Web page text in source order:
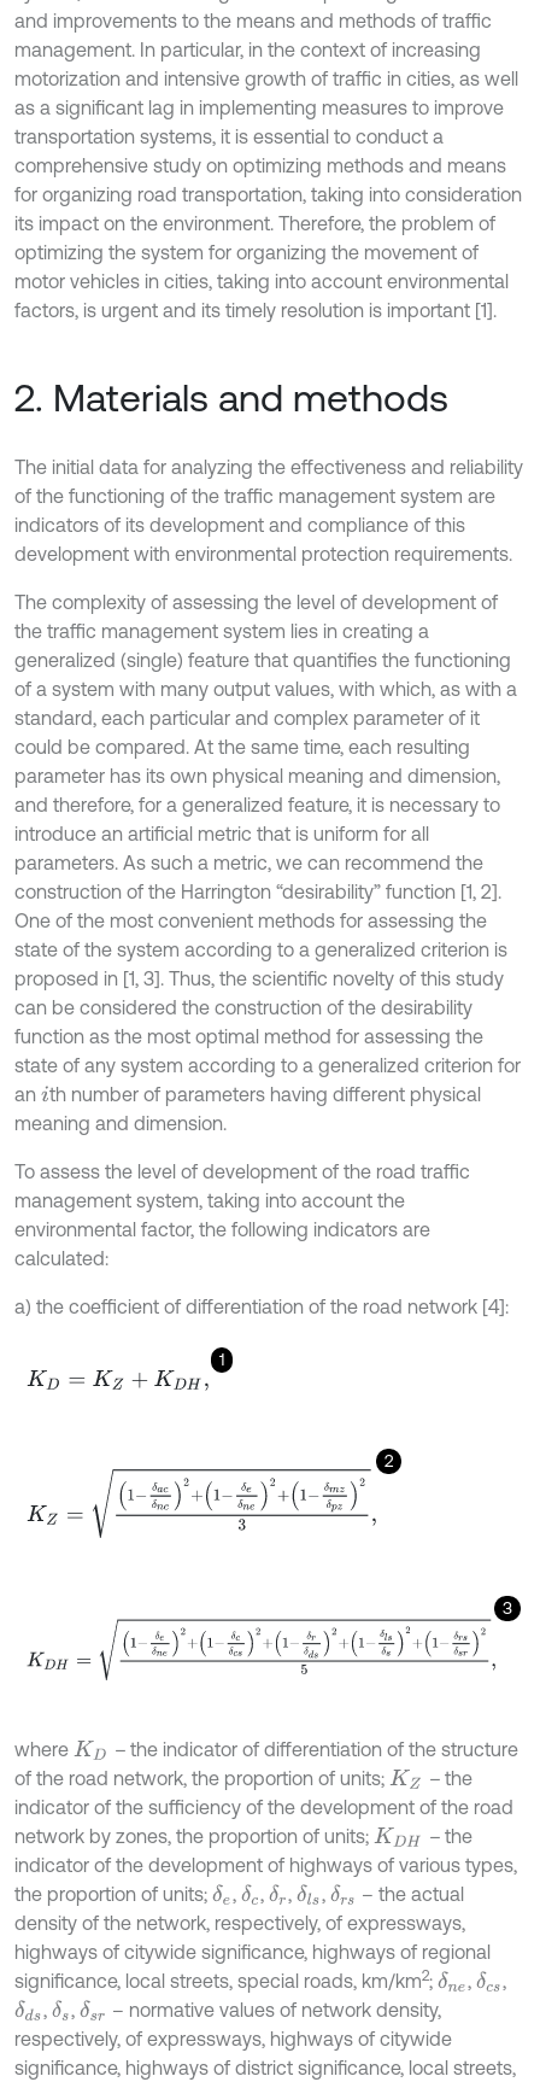
and improvements to the means and methods of traffic
management. In particular, in the context of increasing
motorization and intensive growth of traffic in cities, as well
as a significant lag in implementing measures to improve
transportation systems, it is essential to conduct a
comprehensive study on optimizing methods and means
for organizing road transportation, taking into consideration
its impact on the environment. Therefore, the problem of
optimizing the system for organizing the movement of
motor vehicles in cities, taking into account environmental
factors, is urgent and its timely resolution is important [1].
2. Materials and methods
The initial data for analyzing the effectiveness and reliability
of the functioning of the traffic management system are
indicators of its development and compliance of this
development with environmental protection requirements.
The complexity of assessing the level of development of
the traffic management system lies in creating a
generalized (single) feature that quantifies the functioning
of a system with many output values, with which, as with a
standard, each particular and complex parameter of it
could be compared. At the same time, each resulting
parameter has its own physical meaning and dimension,
and therefore, for a generalized feature, it is necessary to
introduce an artificial metric that is uniform for all
parameters. As such a metric, we can recommend the
construction of the Harrington “desirability” function [1, 2].
One of the most convenient methods for assessing the
state of the system according to a generalized criterion is
proposed in [1, 3]. Thus, the scientific novelty of this study
can be considered the construction of the desirability
function as the most optimal method for assessing the
state of any system according to a generalized criterion for
an i th number of parameters having different physical
meaning and dimension.
To assess the level of development of the road traffic
management system, taking into account the
environmental factor, the following indicators are
calculated:
a) the coefficient of differentiation of the road network [4]:
1
KD= KZ +KDH,
2
δnc2+1-δeδne2+1-δmzδpz23,
3
δne2+1-δcδcs2+1-δrδds2+1-δlsδs2+1-δrsδsr2 5,
where KD –the indicator of differentiation of the structure
of the road network, the proportion of units; KZ – the
indicator of the sufficiency of the development of the road
network by zones, the proportion of units; KDH – the
indicator of the development of highways of various types,
the proportion of units; δe, δc, δr,δls, δrs – the actual
density of the network, respectively, of expressways,
highways of citywide significance, highways of regional
significance, local streets, special roads, km/km2; δne, δcs,
δds, δs,δsr – normative values of network density,
respectively, of expressways, highways of citywide
significance, highways of district significance, local streets,